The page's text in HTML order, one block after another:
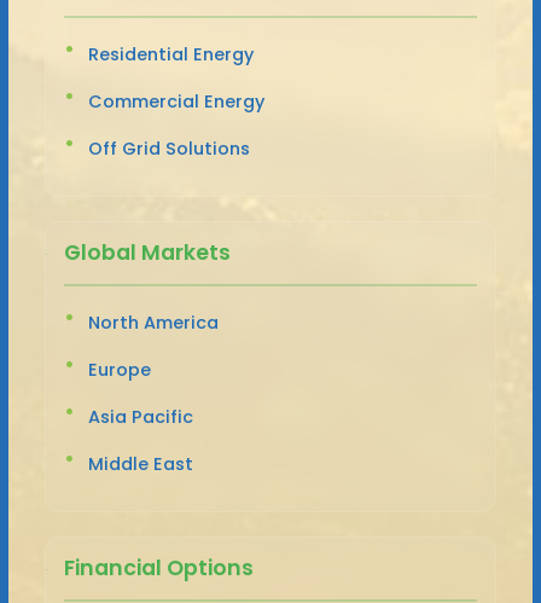
Residential Energy
Commercial Energy
Off Grid Solutions
Global Markets
North America
Europe
Asia Pacific
Middle East
Financial Options